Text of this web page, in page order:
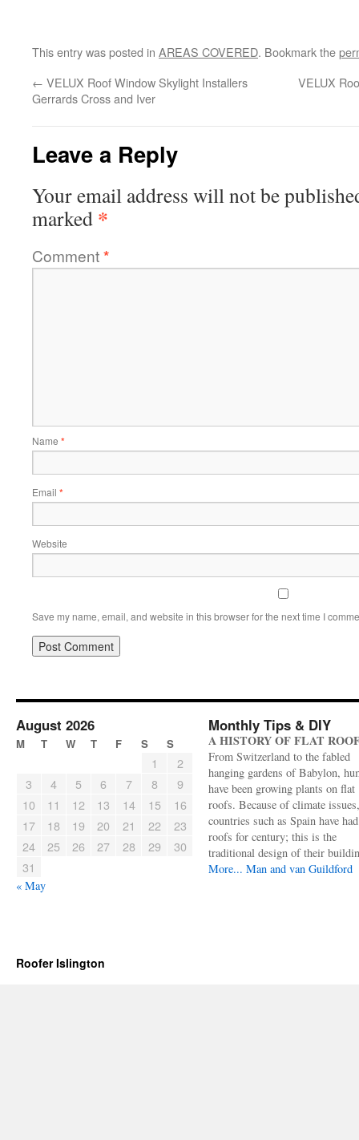
This entry was posted in AREAS COVERED. Bookmark the
← VELUX Roof Window Skylight Installers
Gerrards Cross and Iver
VELUX
Leave a Reply
Your email address will not be
marked *
Comment*
Name *
Email *
Website
Save my name, email, and website in this browser for the next time I
August 2026
M T W T F S S
1
2
3
4 5 6 7 8
9
10
11 12 13 14 15
16
17
18 19 20 21 22
23
24
25 26 27 28 29
30
31
« May
Monthly Tips & DIY
A HISTORY OF FLAT
From Switzerland to the fabled
hanging gardens of Babylon,
have been growing plants on flat
roofs. Because of climate
countries such as Spain have
roofs for century; this is the
traditional design of their
More... Man and van Guildford
Roofer Islington